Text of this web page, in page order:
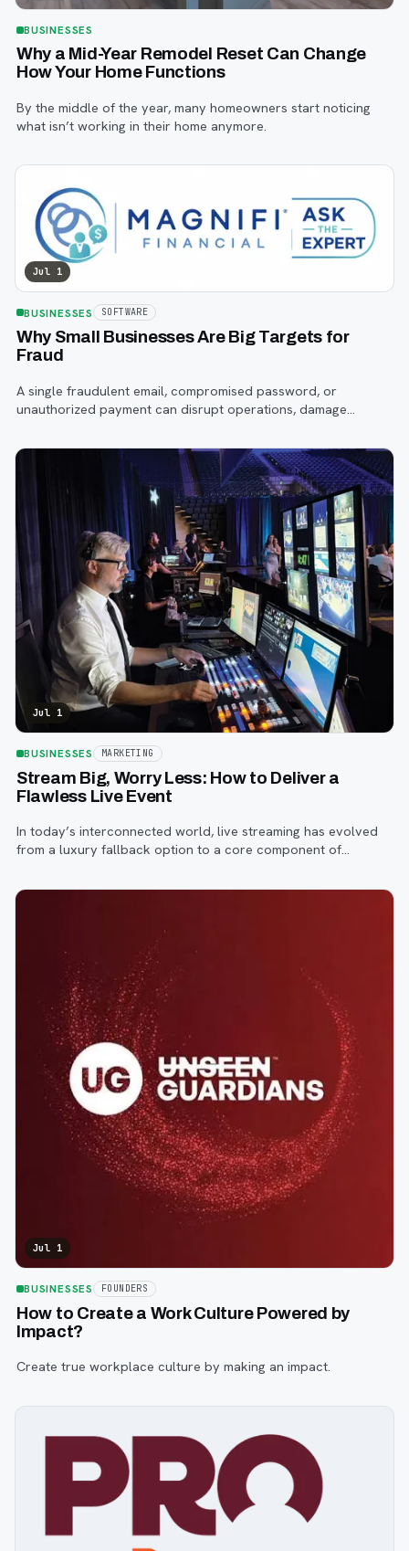
BUSINESSES
Why a Mid-Year Remodel Reset Can Change
How Your Home Functions
By the middle of the year, many homeowners start noticing
what isn’t working in their home anymore.
Jul 1
BUSINESSES SOFTWARE
Why Small Businesses Are Big Targets for
Fraud
A single fraudulent email, compromised password, or
unauthorized payment can disrupt operations, damage
Jul 1
BUSINESSES MARKETING
Stream Big, Worry Less: How to Deliver a
Flawless Live Event
In today’s interconnected world, live streaming has evolved
from a luxury fallback option to a core component of
conferences, and conventions.
Jul 1
BUSINESSES FOUNDERS
How to Create a Work Culture Powered by
Impact?
Create true workplace culture by making an impact.